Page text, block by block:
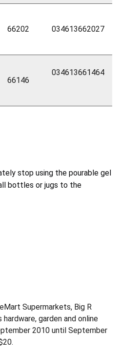
66202 034613662027
66146
034613661464
stop using the pourable gel
bottles or jugs to the
Supermarkets, Big R
garden and online
2010 until September